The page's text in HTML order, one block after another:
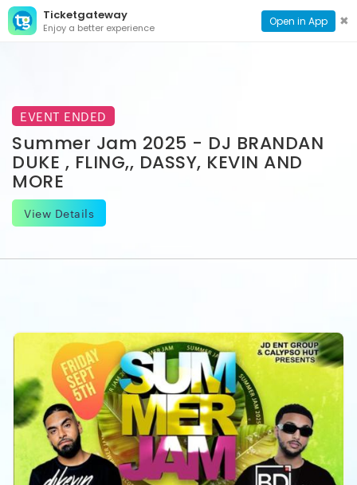
Ticketgateway
Enjoy a better experience Open in App ✖
CONTACT
PAGE
EVENT ENDED
Summer Jam 2025 - DJ BRANDAN
DUKE , FLING,, DASSY, KEVIN AND
MORE
View Details